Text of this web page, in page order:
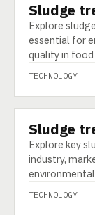
TECHNOLOGY
Sludge
Explore
essential for
quality in food
TECHNOLOGY
TECHNOLOGY
Sludge
Explore key
industry,
TECHNOLOGY